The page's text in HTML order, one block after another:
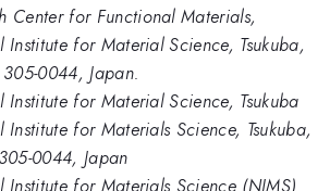
Center for Functional Materials,
for Material Science, Tsukuba,
0044, Japan.
for Material Science, Tsukuba
for Materials Science, Tsukuba,
0044, Japan